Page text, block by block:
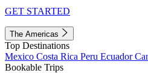
GET STARTED
The Americas
Top Destinations
Mexico Costa Rica Peru Ecuador
Bookable Trips